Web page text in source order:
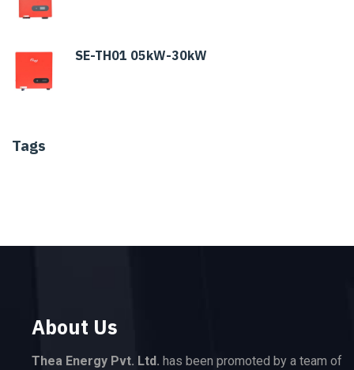
SE-TH01 05kW-30kW
Tags
About Us
Thea Energy Pvt. Ltd. has been promoted by a team of